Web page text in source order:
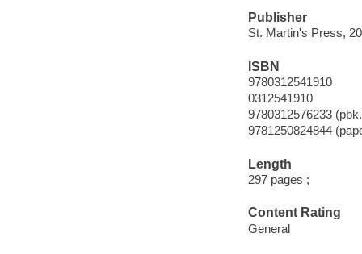
Publisher
St. Martin's Press,
ISBN
9780312541910
0312541910
9780312576233
9781250824844
Length
297 pages ;
Content Rating
General